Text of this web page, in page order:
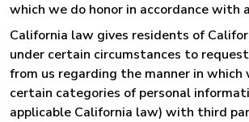
which we do honor in accordance with
California law gives residents of
under certain circumstances to
from us regarding the manner in which
certain categories of personal
applicable California law) with third